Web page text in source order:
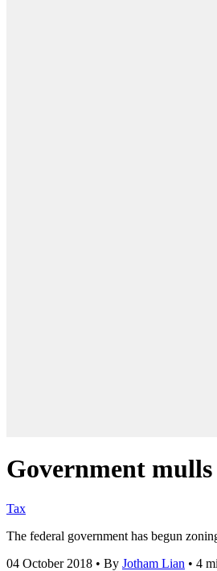
Government
Tax
The federal government has begun
04 October 2018 • By Jotham Lian • 4